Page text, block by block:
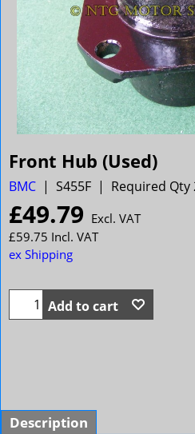
Front Hub (Used)
BMC S455F Required Qty
£49.79 Excl. VAT
£59.75 Incl. VAT
ex Shipping
Add to cart
Description